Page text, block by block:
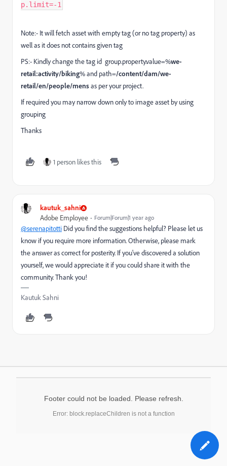
p.limit=-1
Note:- It will fetch asset with empty tag (or no tag property) as
well as it does not contains given tag
PS:- Kindly change the tag id group.property.value=%we-
retail:activity/biking% and path=/content/dam/we-
retail/en/people/mensas per your project.
If required you may narrow down only to image asset by using
grouping
Thanks
1 person likes this
kautuk_sahni
Adobe Employee Forum|Forum|1 year ago
@serenapitotti Did you find the suggestions helpful? Please let us
know if you require more information. Otherwise, please mark
the answer as correct for posterity. If you've discovered a solution
yourself, we would appreciate it if you could share it with the
community. Thank you!
Kautuk Sahni
Footer could not be loaded. Please refresh.
Error: block.replaceChildren is not a function